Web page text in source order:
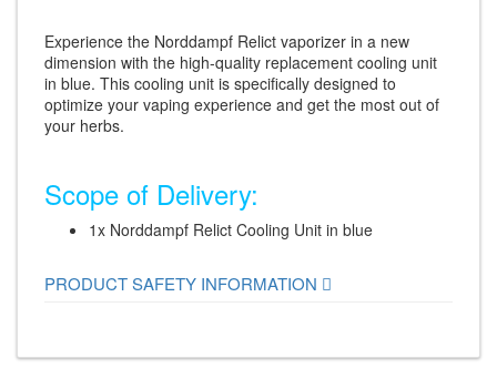
Experience the Norddampf Relict vaporizer in a new
dimension with the high-quality replacement cooling unit
in blue. This cooling unit is specifically designed to
optimize your vaping experience and get the most out of
your herbs.
Scope of Delivery:
1x Norddampf Relict Cooling Unit in blue
PRODUCT SAFETY INFORMATION